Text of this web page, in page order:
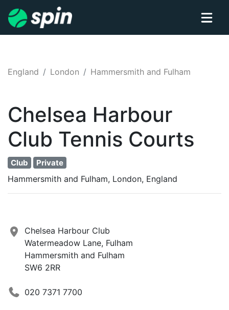
England London Hammersmith and Fulham
Chelsea Harbour
Club Tennis Courts
Club Private
Hammersmith and Fulham, London, England
Chelsea Harbour Club
Watermeadow Lane, Fulham
Hammersmith and Fulham
SW6 2RR
020 7371 7700